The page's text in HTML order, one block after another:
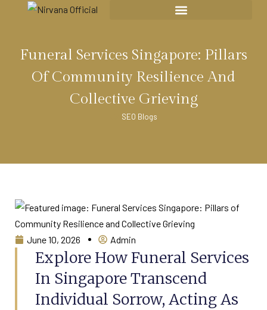
Funeral Services Singapore: Pillars
Of Community Resilience And
Collective Grieving
SEO Blogs
June 10, 2026 Admin
Explore How Funeral Services
In Singapore Transcend
Individual Sorrow, Acting As